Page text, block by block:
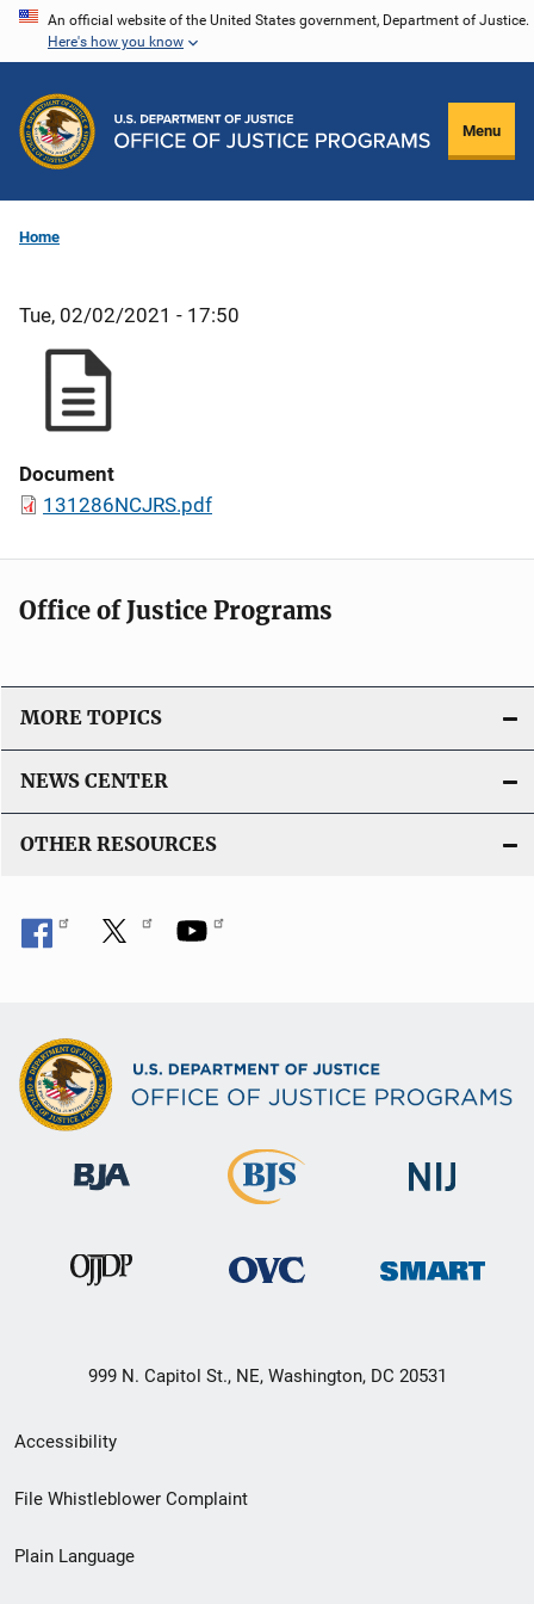
Skip
content
An official website of the United States government, Department of Justice.
Here's how you know
Menu
Home
Tue, 02/02/2021 - 17:50
Document
131286NCJRS.pdf
Office of Justice Programs
MORE TOPICS
NEWS CENTER
OTHER RESOURCES
999 N. Capitol St., NE, Washington, DC 20531
Secondary
Footer
menu
Accessibility
File Whistleblower Complaint
Plain Language